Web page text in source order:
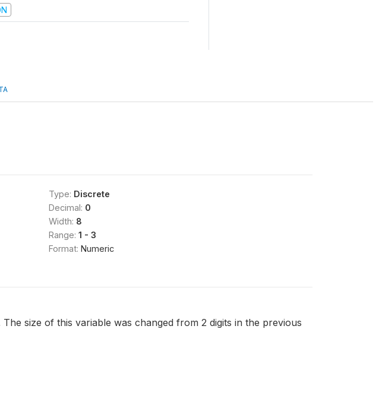
Type: Discrete
Decimal: 0
Width: 8
Range: 1 - 3
Format: Numeric
size of this variable was changed from 2 digits in the previous